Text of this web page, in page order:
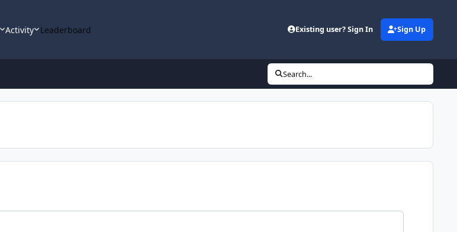
Activity Leaderboard Existing user? Sign In Sign Up
Search...